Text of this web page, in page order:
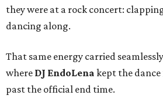
they were at a rock concert:
dancing along.
That same energy carried
where DJ EndoLena kept the
past the official end time.